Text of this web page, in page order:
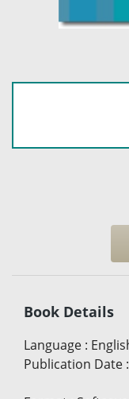
Book Details
Language :
Publication Date :